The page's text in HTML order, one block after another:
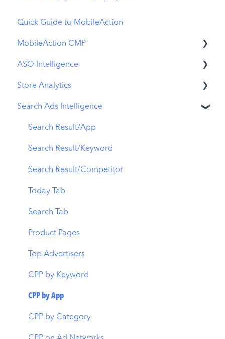
Quick Guide to MobileAction
MobileAction CMP
Apple Ads Integration
Overview
Ads Manager
Automations
CPP A/B Testing
AI Keyword Planner
AI Smart Bidding
Budget Allocation
Benchmarks
MMP Integration
ASO Intelligence
Metadata Optimizer
App Update Timeline
Creative Monitoring
Localization
Keyword Tracking
Competitor Keywords
Keyword Inspector
Keyword Trends
Keyword Translator
Organic CPP Results
ASO Report
Visibility Report
Store Analytics
Revenue Snapshot
Organic Acquisition Dashboard
Download Report
Conversion Funnel View
Analytics Overview
Search Ads Intelligence
Search Result/App
Search Result/Keyword
Search Result/Competitor
Today Tab
Search Tab
Product Pages
Top Advertisers
CPP by Keyword
CPP by App
CPP by Category